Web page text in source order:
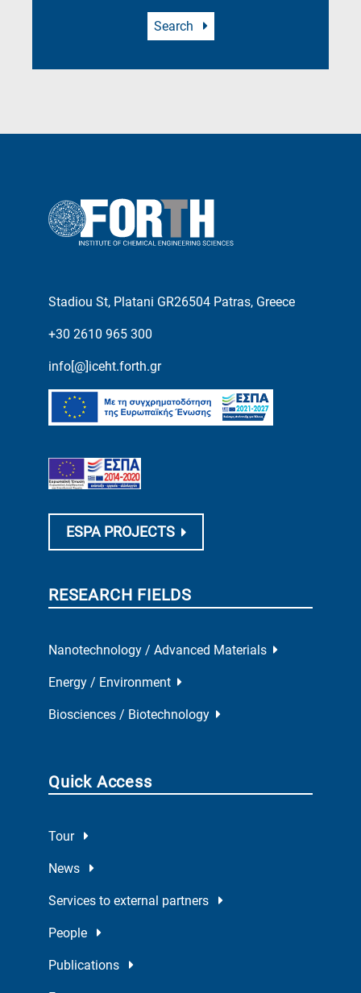
Search
Stadiou St, Platani GR26504 Patras, Greece
+30 2610 965 300
info[@]iceht.forth.gr
ESPA PROJECTS
RESEARCH FIELDS
Nanotechnology / Advanced Materials
Energy / Environment
Biosciences / Biotechnology
Quick Access
Tour
News
Services to external partners
People
Publications